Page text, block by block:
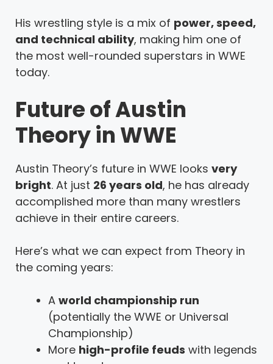
His wrestling style is a mix of power, speed,
and technical ability, making him one of
the most well-rounded superstars in WWE
today.
Future of Austin
Theory in WWE
Austin Theory’s future in WWE looks very
bright. At just 26 years old, he has already
accomplished more than many wrestlers
achieve in their entire careers.
Here’s what we can expect from Theory in
the coming years:
A world championship run
(potentially the WWE or Universal
Championship)
More high-profile feuds with legends